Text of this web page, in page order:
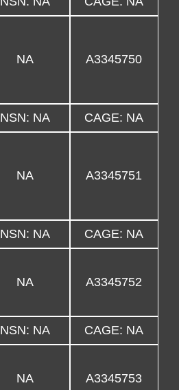
NA A3345750
NSN: NA CAGE: NA
NA A3345751
NSN: NA CAGE: NA
NA A3345752
NSN: NA CAGE: NA
NA A3345753